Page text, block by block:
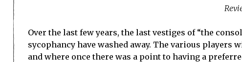
Over the last few years, the last vestiges of “the
sycophancy have washed away. The various
and where once there was a point to having a